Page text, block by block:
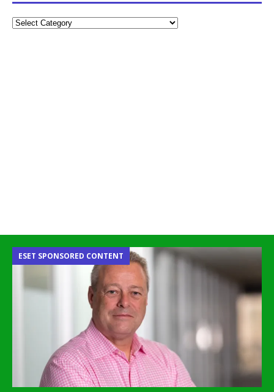
ESET SPONSORED CONTENT